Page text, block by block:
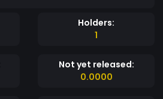
Holders:
1
Not yet released:
0.0000